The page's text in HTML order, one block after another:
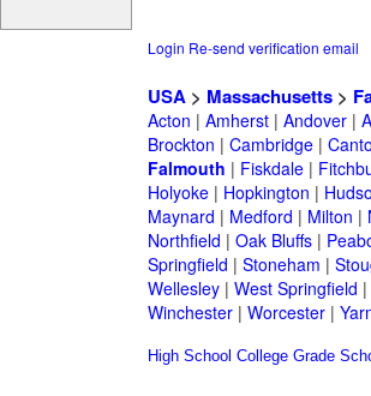
Login Re-send verification email
USA> Massachusetts>
Acton | Amherst| Andover|
Brockton | Cambridge|
Falmouth | Fiskdale|
Holyoke| Hopkington |
Maynard | Medford | Milton |
Northfield | Oak Bluffs|
Springfield | Stoneham |
Wellesley| West Springfield |
Winchester| Worcester|
High School College Grade